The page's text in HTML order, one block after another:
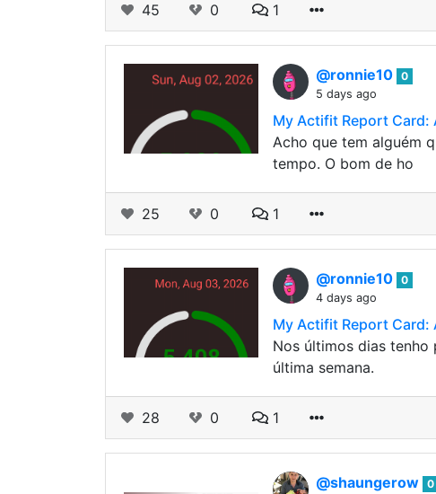
45 0 1
@ronnie10 0
5 days ago
My Actifit Report Card:
Acho que tem alguém
tempo. O bom de ho
25 0 1
@ronnie10 0
4 days ago
My Actifit Report Card:
Nos últimos dias
última semana.
28 0 1
@shaungerow 0